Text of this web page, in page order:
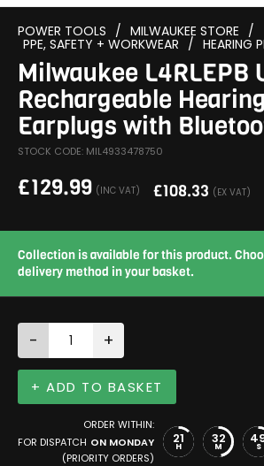
POWER TOOLS / MILWAUKEE STORE /
PPE, SAFETY + WORKWEAR / HEARING
Milwaukee L4RLEPB
Rechargeable
Earplugs with
STOCK CODE: MIL4933478750
£129.99 (INC VAT) £108.33 (EX VAT)
Collection is available for this product.
delivery method in your basket.
- +
+ ADD TO BASKET
ORDER WITHIN:
FOR DISPATCH ON MONDAY
(PRIORITY ORDERS)
21
H 32
M S